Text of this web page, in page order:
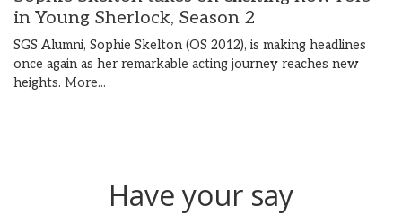
in Young Sherlock, Season 2
SGS Alumni, Sophie Skelton (OS 2012), is making headlines
once again as her remarkable acting journey reaches new
heights. More...
Have your say